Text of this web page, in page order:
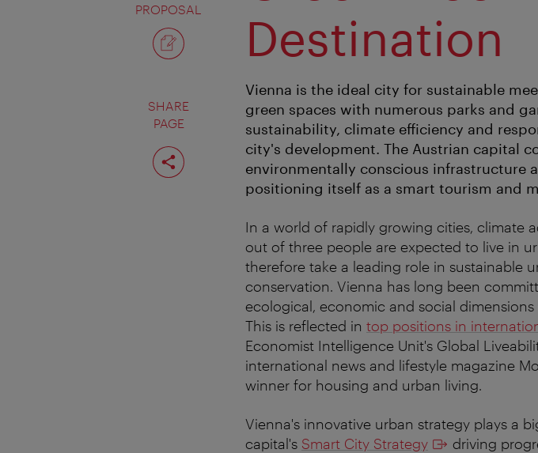
PROPOSAL
SHARE
PAGE
Share
page
Destination
Vienna is the ideal city for sustainable
green spaces with numerous parks and
sustainability, climate efficiency and
city's development. The Austrian capital
environmentally conscious infrastructure
positioning itself as a smart tourism and
In a world of rapidly growing cities, climate
out of three people are expected to live in
therefore take a leading role in sustainable
conservation. Vienna has long been
ecological, economic and social
This is reflected in top positions in
Economist Intelligence Unit's Global
international news and lifestyle magazine
winner for housing and urban living.
Vienna's innovative urban strategy plays a
capital's Smart City Strategy
driving